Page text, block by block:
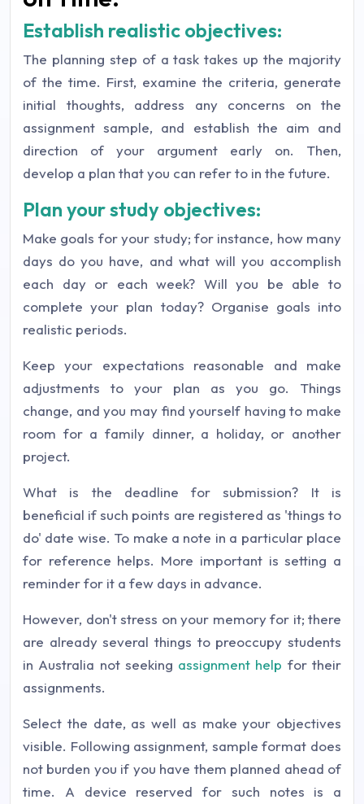
Establish realistic objectives:
The planning step of a task takes up the majority
of the time. First, examine the criteria, generate
initial thoughts, address any concerns on the
assignment sample, and establish the aim and
direction of your argument early on. Then,
develop a plan that you can refer to in the future.
Plan your study objectives:
Make goals for your study; for instance, how many
days do you have, and what will you accomplish
each day or each week? Will you be able to
complete your plan today? Organise goals into
realistic periods.
Keep your expectations reasonable and make
adjustments to your plan as you go. Things
change, and you may find yourself having to make
room for a family dinner, a holiday, or another
project.
What is the deadline for submission? It is
beneficial if such points are registered as 'things to
do' date wise. To make a note in a particular place
for reference helps. More important is setting a
reminder for it a few days in advance.
However, don't stress on your memory for it; there
are already several things to preoccupy students
in Australia not seeking assignment help for their
assignments.
Select the date, as well as make your objectives
visible. Following assignment, sample format does
not burden you if you have them planned ahead of
time. A device reserved for such notes is a